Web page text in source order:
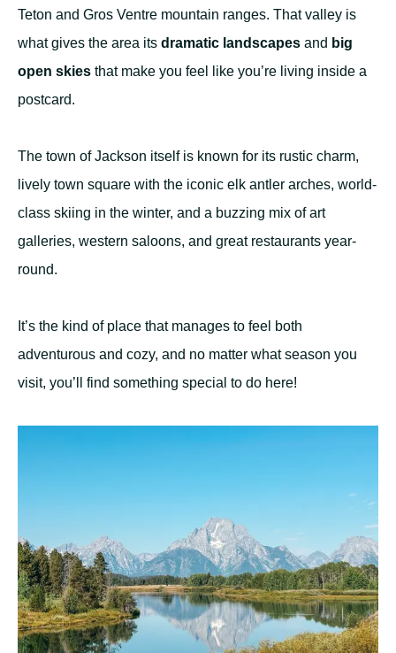
Teton and Gros Ventre mountain ranges. That valley is
what gives the area its dramatic landscapes and big
open skies that make you feel like you’re living inside a
postcard.
The town of Jackson itself is known for its rustic charm,
lively town square with the iconic elk antler arches, world-
class skiing in the winter, and a buzzing mix of art
galleries, western saloons, and great restaurants year-
round.
It’s the kind of place that manages to feel both
adventurous and cozy, and no matter what season you
visit, you’ll find something special to do here!